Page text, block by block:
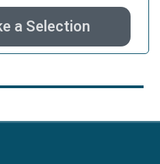
a Selection